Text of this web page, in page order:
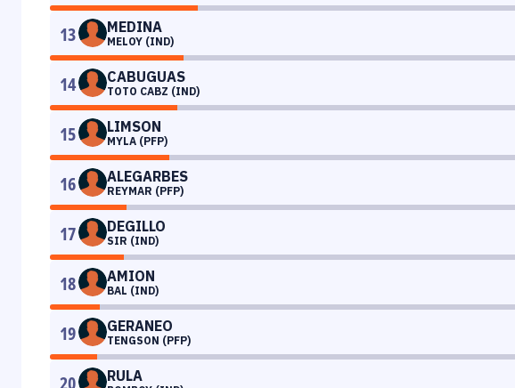
13 MEDINA
MELOY (IND)
14 CABUGUAS
TOTO CABZ (IND)
15 LIMSON
MYLA (PFP)
16 ALEGARBES
REYMAR (PFP)
17 DEGILLO
SIR (IND)
18 AMION
BAL (IND)
19 GERANEO
TENGSON (PFP)
RULA